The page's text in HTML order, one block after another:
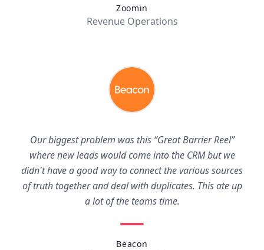
Zoomin
Revenue Operations
Our biggest problem was this “Great Barrier Reel”
where new leads would come into the CRM but we
didn't have a good way to connect the various sources
of truth together and deal with duplicates. This ate up
a lot of the teams time.
Beacon